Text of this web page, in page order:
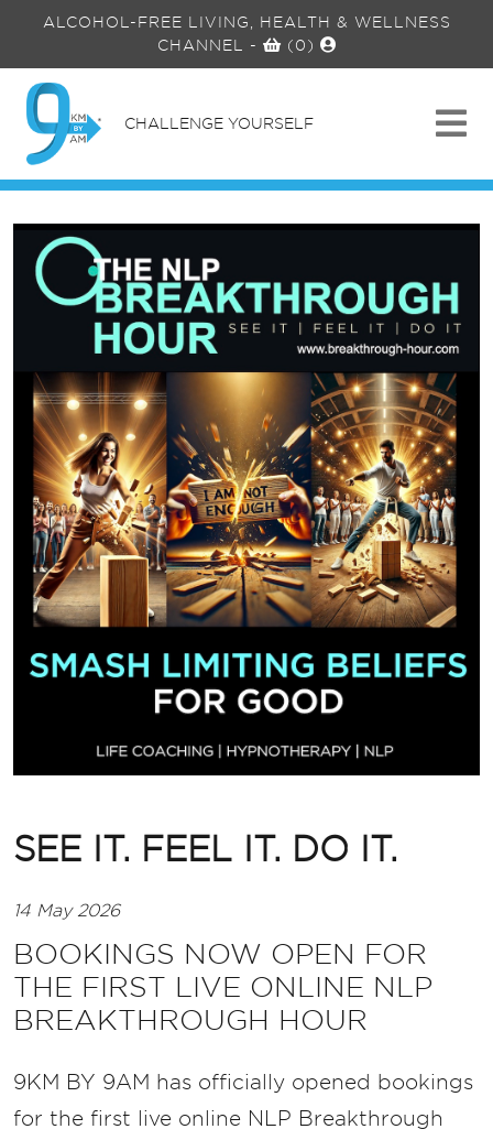
ALCOHOL-FREE LIVING, HEALTH & WELLNESS
CHANNEL - (0)
CHALLENGE YOURSELF
SEE IT. FEEL IT. DO IT.
14 May 2026
BOOKINGS NOW OPEN FOR
THE FIRST LIVE ONLINE NLP
BREAKTHROUGH HOUR
9KM BY 9AM has officially opened bookings
for the first live online NLP Breakthrough